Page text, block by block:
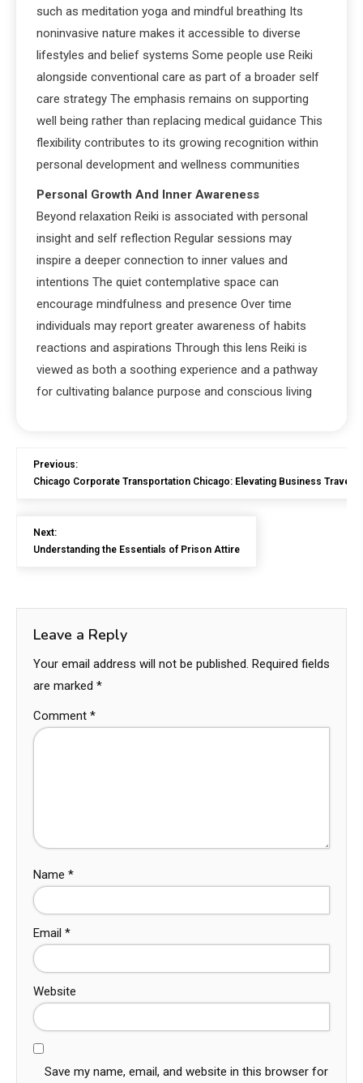
such as meditation yoga and mindful breathing Its
noninvasive nature makes it accessible to diverse
lifestyles and belief systems Some people use Reiki
alongside conventional care as part of a broader self
care strategy The emphasis remains on supporting
well being rather than replacing medical guidance This
flexibility contributes to its growing recognition within
personal development and wellness communities
Personal Growth And Inner Awareness
Beyond relaxation Reiki is associated with personal
insight and self reflection Regular sessions may
inspire a deeper connection to inner values and
intentions The quiet contemplative space can
encourage mindfulness and presence Over time
individuals may report greater awareness of habits
reactions and aspirations Through this lens Reiki is
viewed as both a soothing experience and a pathway
for cultivating balance purpose and conscious living
Previous:
Chicago Corporate Transportation Chicago: Elevating Business Travel
Next:
Understanding the Essentials of Prison Attire
Leave a Reply
Your email address will not be published. Required fields
are marked *
Comment *
Name *
Email *
Website
Save my name, email, and website in this browser for